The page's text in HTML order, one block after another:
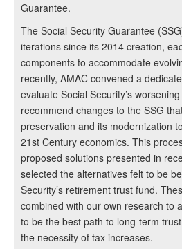
Guarantee.
The Social Security Guarantee
iterations since its 2014 creation,
components to accommodate
recently, AMAC convened a
evaluate Social Security’s
recommend changes to the SSG
preservation and its modernization
21st Century economics. This
proposed solutions presented in
selected the alternatives felt to be
Security’s retirement trust fund.
combined with our own research to
to be the best path to long-term
the necessity of tax increases.